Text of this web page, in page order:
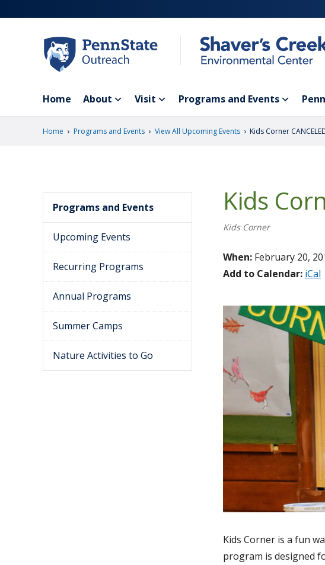
to
Home About Visit Programs and Events
Home › Programs and Events › View All Upcoming Events › Kids Corner
Kids
Kids Corner
When: February 20,
Add to Calendar: iCal
Kids Corner is a fun
program is designed
Programs and Events
Upcoming Events
Recurring Programs
Annual Programs
Summer Camps
Nature Activities to Go